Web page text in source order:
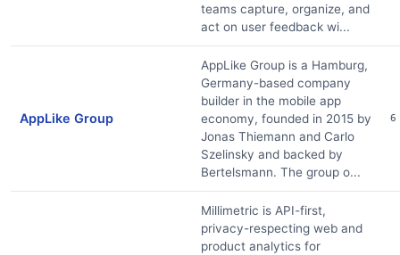
teams capture, organize, and
act on user feedback wi...
AppLike Group
AppLike Group is a Hamburg,
Germany-based company
builder in the mobile app
economy, founded in 2015 by
Jonas Thiemann and Carlo
Szelinsky and backed by
Bertelsmann. The group o...
6
Millimetric is API-first,
privacy-respecting web and
product analytics for